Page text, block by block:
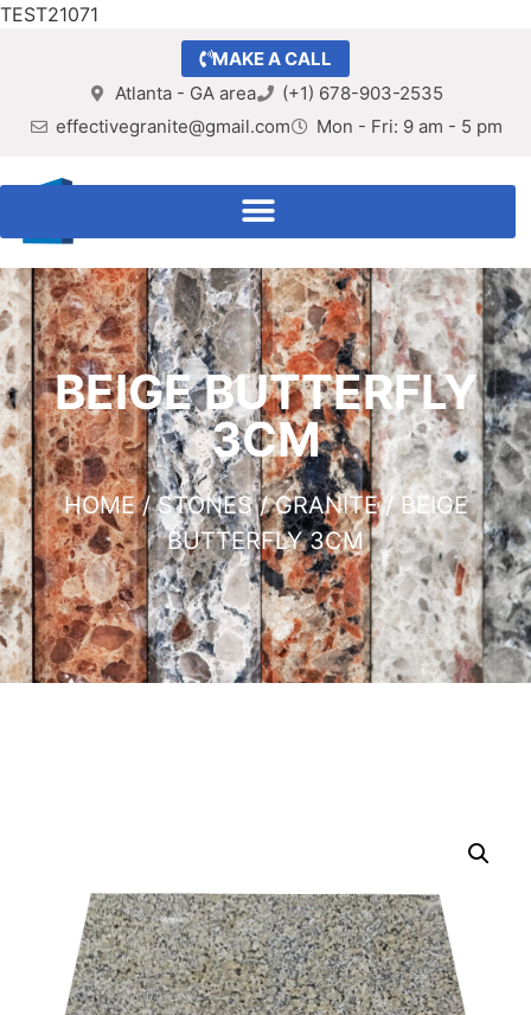
TEST21071
MAKE A CALL
Atlanta - GA area
(+1) 678-903-2535
effectivegranite@gmail.com
Mon - Fri: 9 am - 5 pm
BEIGE BUTTERFLY
3CM
HOME/STONES/GRANITE/ BEIGE
BUTTERFLY 3CM